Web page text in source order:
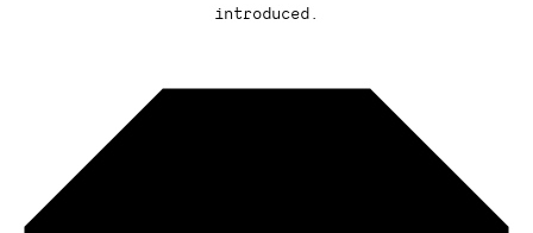
introduced.